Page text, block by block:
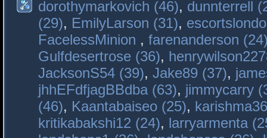
dorothymarkovich (46), dunnterrell
(29), EmilyLarson (31),
FacelessMinion , farenanderson
Gulfdesertrose (36),
JacksonS54 (39), Jake89 (37),
jhhEFdfjagBBdba (63), jimmycarry
(46), Kaantabaiseo (25),
kritikabakshi12 (24), larryarmenta